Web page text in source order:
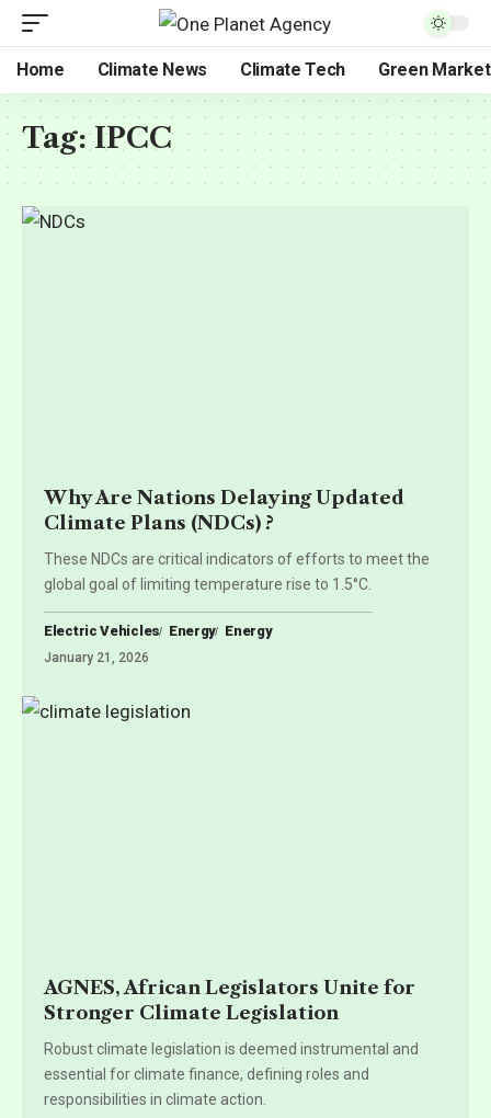
Home Climate News Climate Tech Green
Tag:IPCC
Why Are Nations Delaying Updated
Climate Plans (NDCs) ?
These NDCs are critical indicators of efforts to meet the
global goal of limiting temperature rise to 1.5°C.
Electric Vehicles Energy Energy
January 21, 2026
AGNES, African Legislators Unite for
Stronger Climate Legislation
Robust climate legislation is deemed instrumental and
essential for climate finance, defining roles and
responsibilities in climate action.